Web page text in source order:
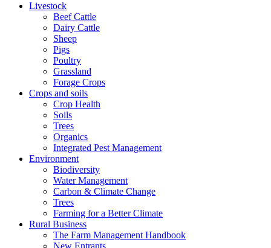
Livestock
Beef Cattle
Dairy Cattle
Sheep
Pigs
Poultry
Grassland
Forage Crops
Crops and soils
Crop Health
Soils
Trees
Organics
Integrated Pest Management
Environment
Biodiversity
Water Management
Carbon & Climate Change
Trees
Farming for a Better Climate
Rural Business
The Farm Management Handbook
New Entrants